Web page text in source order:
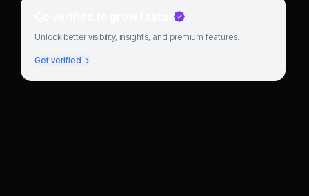
Go verified to grow faster
Unlock better visibility, insights, and premium features.
Get verified